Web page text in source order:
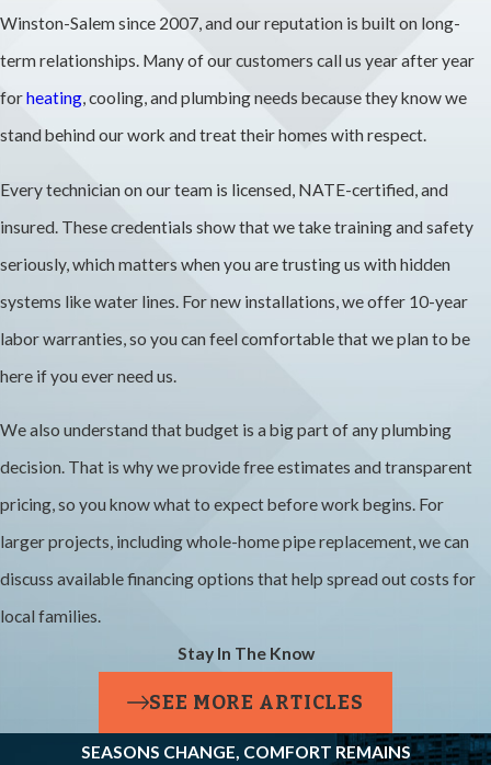
ready for final
patching and
paint.
Does
Repiping
Usually
Cost?
your home’s size,
layout, pipe
materials, and
how much of the
system needs
replacement.
provide free in-
Winston-Salem since 2007, and our reputation is built on long-
term relationships. Many of our customers call us year after year
forheating, cooling, and plumbing needs because they know we
stand behind our work and treat their homes with respect.
Every technician on our team is licensed, NATE-certified, and
insured. These credentials show that we take training and safety
seriously, which matters when you are trusting us with hidden
systems like water lines. For new installations, we offer 10-year
labor warranties, so you can feel comfortable that we plan to be
here if you ever need us.
We also understand that budget is a big part of any plumbing
decision. That is why we provide free estimates and transparent
pricing, so you know what to expect before work begins. For
larger projects, including whole-home pipe replacement, we can
discuss available financing options that help spread out costs for
local families.
Stay In The Know
SEE MORE ARTICLES
SEASONS CHANGE, COMFORT REMAINS